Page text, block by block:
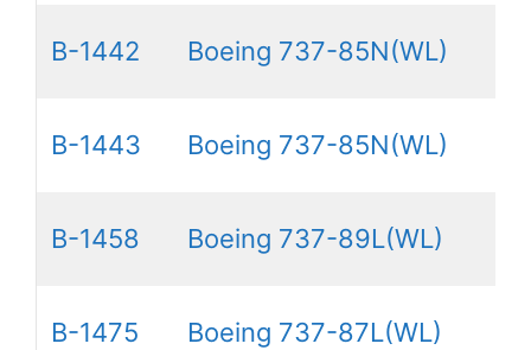
B-1442 Boeing 737-85N(WL)
B-1443 Boeing 737-85N(WL)
B-1458 Boeing 737-89L(WL)
B-1475 Boeing 737-87L(WL)